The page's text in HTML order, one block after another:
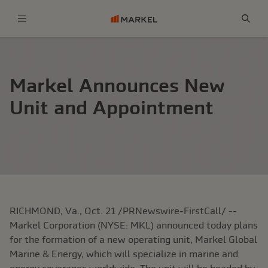
Markel Announces New
Unit and Appointment
RICHMOND, Va., Oct. 21 /PRNewswire-FirstCall/ --
Markel Corporation (NYSE: MKL) announced today plans
for the formation of a new operating unit, Markel Global
Marine & Energy, which will specialize in marine and